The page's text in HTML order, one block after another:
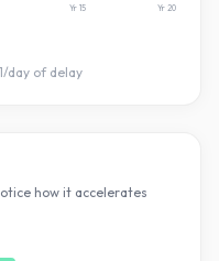
Yr15 Yr 20
/day of delay
how it accelerates